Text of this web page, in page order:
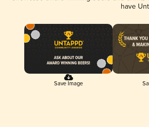
have
Save Image